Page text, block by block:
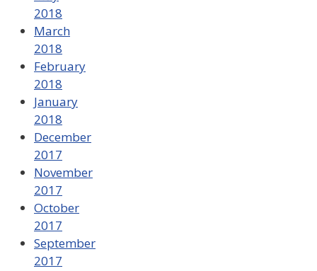
2018
March
2018
February
2018
January
2018
December
2017
November
2017
October
2017
September
2017